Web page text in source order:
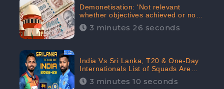
Demonetisation: ‘Not relevant
whether objectives achieved or not,’
declares the Supreme Court,
Received 35.4% Negative
3 minutes 26 seconds
India Vs Sri Lanka, T20 & One-Day
Internationals List of Squads Are
Out, Received Phenomenal Positive
Sentiments Digitally Reaching Up To
3 minutes 10 seconds